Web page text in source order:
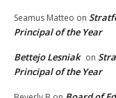
Seamus Matteo on
Principal of the Year
Bettejo Lesniak on
Principal of the Year